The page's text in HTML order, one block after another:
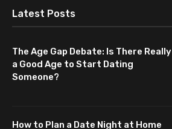
Latest Posts
The Age Gap Debate: Is There Really
a Good Age to Start Dating
Someone?
How to Plan a Date Night at Home